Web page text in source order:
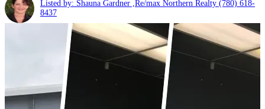
Listed by: Shauna Gardner ,Re/max Northern Realty (780) 618-
8437